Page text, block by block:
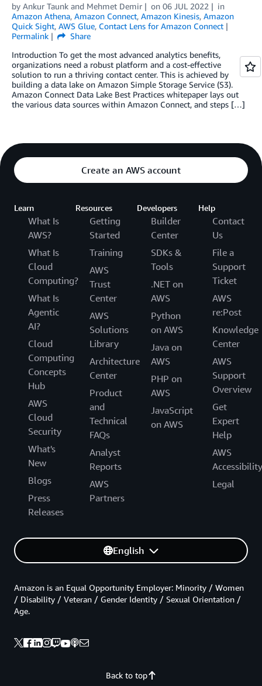
by Ankur Taunk and Mehmet Demir on 06 JUL 2022
in
Amazon Athena, Amazon Connect, Amazon Kinesis, Amazon
Quick Sight, AWS Glue, Contact Lens for Amazon Connect
Permalink
Share
Introduction To get the most advanced analytics benefits,
organizations need a robust platform and a cost-effective
solution to run a thriving contact center. This is achieved by
building a data lake on Amazon Simple Storage Service (S3).
Amazon Connect Data Lake Best Practices whitepaper lays out
the various data sources within Amazon Connect, and steps […]
Create an AWS account
Learn
What Is
AWS?
What Is
Cloud
Computing?
What Is
Agentic
AI?
Cloud
Computing
Concepts
Hub
AWS
Cloud
Security
What's
New
Blogs
Press
Releases
Resources
Getting
Started
Training
AWS
Trust
Center
AWS
Solutions
Library
Architecture
Center
Product
and
Technical
FAQs
Analyst
Reports
AWS
Partners
Developers
Builder
Center
SDKs &
Tools
.NET on
AWS
Python
on AWS
Java on
AWS
PHP on
AWS
JavaScript
on AWS
Help
Contact
Us
File a
Support
Ticket
AWS
re:Post
Knowledge
Center
AWS
Support
Overview
Get
Expert
Help
AWS
Accessibility
Legal
English
Back to top
Amazon is an Equal Opportunity Employer: Minority / Women
/ Disability / Veteran / Gender Identity / Sexual Orientation /
Age.